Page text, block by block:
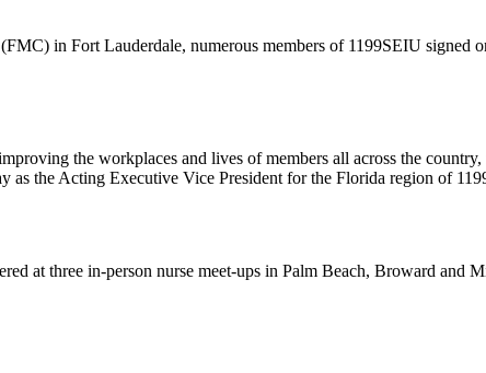
in Fort Lauderdale, numerous members of 1199SEIU signed
the workplaces and lives of members all across the
as the Acting Executive Vice President for the Florida region of
at three in-person nurse meet-ups in Palm Beach, Broward and